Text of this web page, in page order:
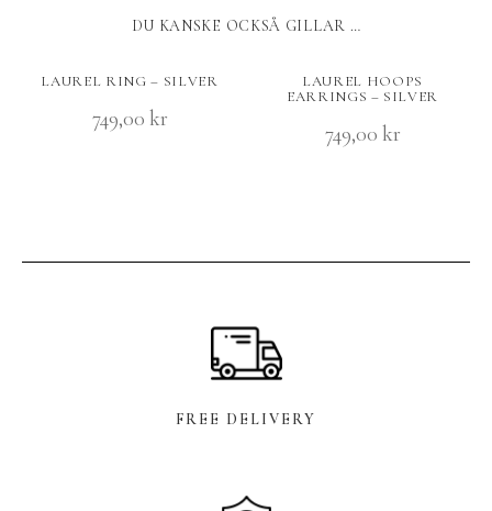
DU KANSKE OCKSÅ GILLAR …
LAUREL RING – SILVER
749,00 kr
LAUREL HOOPS
EARRINGS – SILVER
749,00 kr
FREE DELIVERY